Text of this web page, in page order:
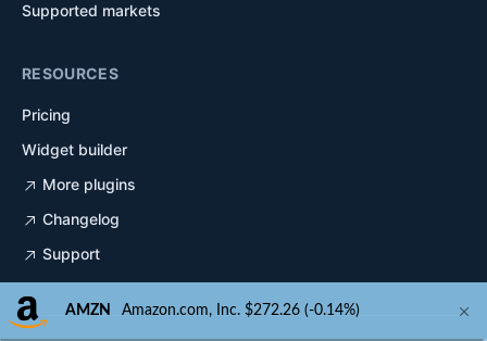
Supported markets
RESOURCES
Pricing
Widget builder
More plugins
Changelog
Support
AMZN Amazon.com, Inc. $272.26 (-0.14%)